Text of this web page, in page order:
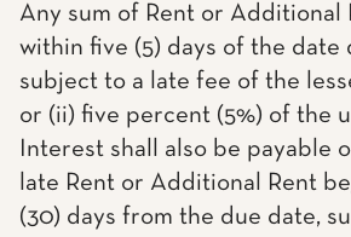
Any sum of Rent or Additional
within five (5) days of the date
subject to a late fee of the
or (ii) five percent (5%) of the
Interest shall also be payable
late Rent or Additional Rent
(30) days from the due date,